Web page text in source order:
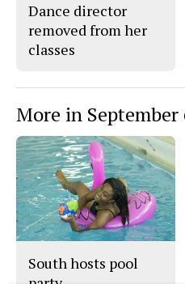
Dance director
removed from her
classes
More in September
South hosts pool